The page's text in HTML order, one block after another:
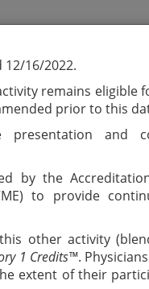
12/16/2022.
remains eligible
prior to this
presentation and
by the
to provide
other activity
1 Credits™.
extent of their